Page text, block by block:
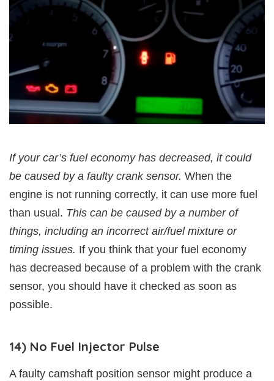
If your car’s fuel economy has decreased, it could
be caused by a faulty crank sensor. When the
engine is not running correctly, it can use more fuel
than usual. This can be caused by a number of
things, including an incorrect air/fuel mixture or
timing issues. If you think that your fuel economy
has decreased because of a problem with the crank
sensor, you should have it checked as soon as
possible.
14) No Fuel Injector Pulse
A faulty camshaft position sensor might produce a